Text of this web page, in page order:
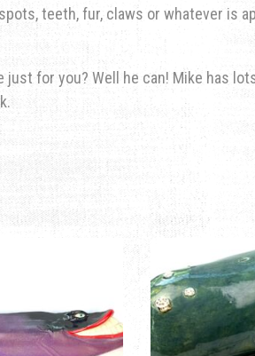
teeth, fur, claws or whatever is
for you? Well he can! Mike has